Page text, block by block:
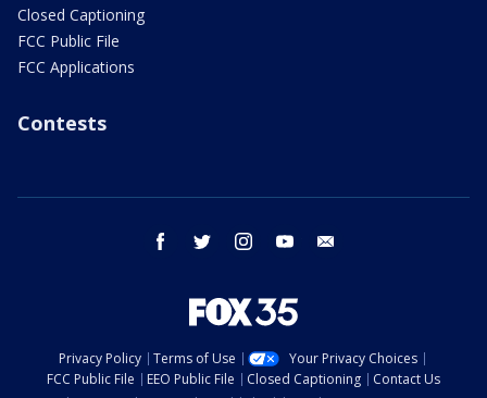
Closed Captioning
FCC Public File
FCC Applications
Contests
facebook twitter instagram youtube
Privacy Policy Terms of Use
Your Privacy Choices
FCC Public File
EEO Public File Closed Captioning
Contact Us